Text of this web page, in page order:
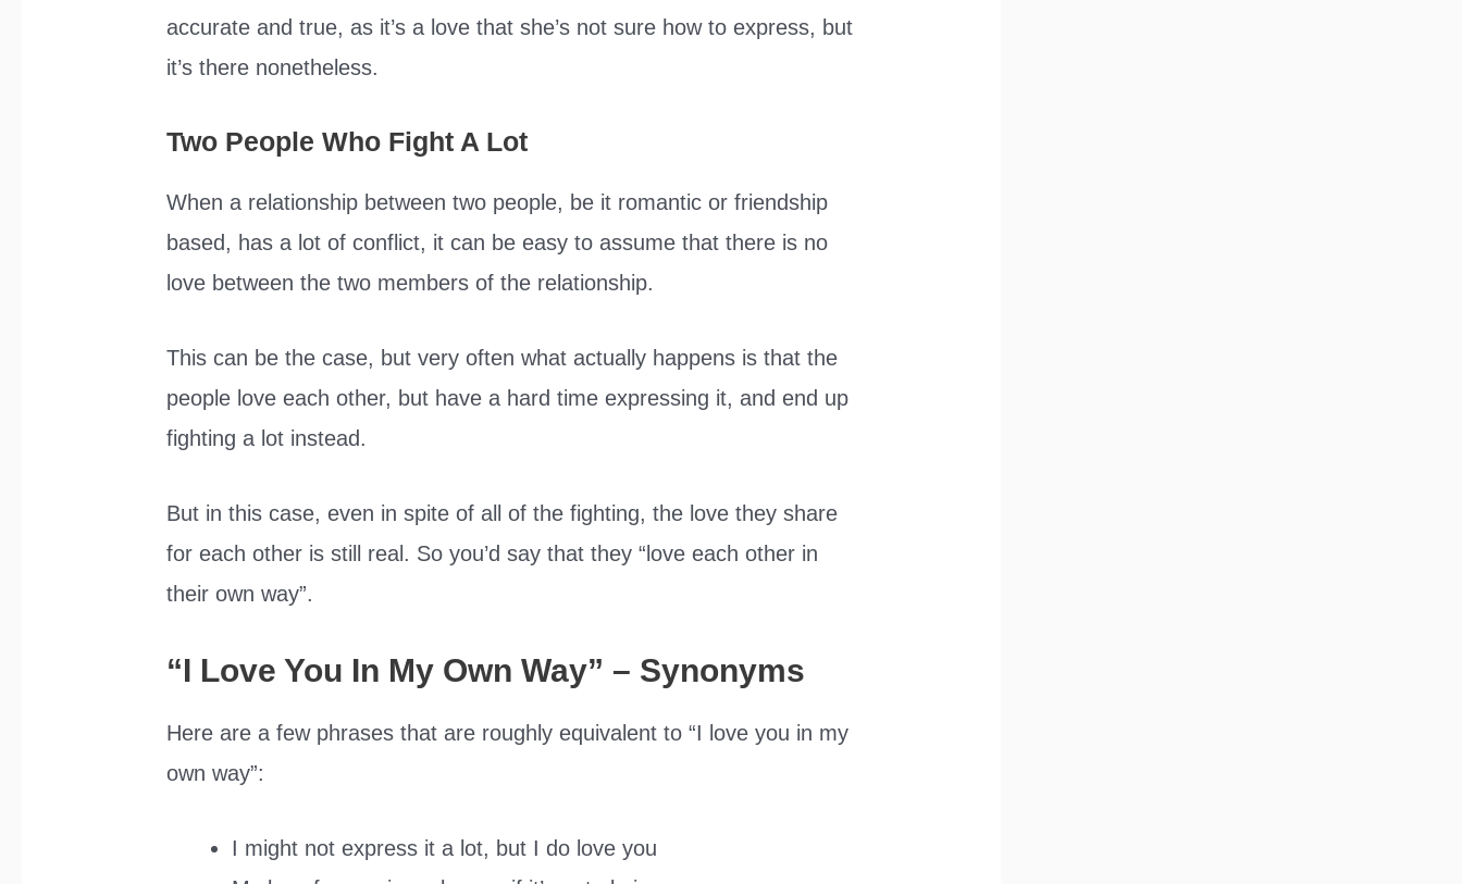
accurate and true, as it’s a love that she’s not sure how to express, but
it’s there nonetheless.
Two People Who Fight A Lot
When a relationship between two people, be it romantic or friendship
based, has a lot of conflict, it can be easy to assume that there is no
love between the two members of the relationship.
This can be the case, but very often what actually happens is that the
people love each other, but have a hard time expressing it, and end up
fighting a lot instead.
But in this case, even in spite of all of the fighting, the love they share
for each other is still real. So you’d say that they “love each other in
their own way”.
“I Love You In My Own Way” – Synonyms
Here are a few phrases that are roughly equivalent to “I love you in my
own way”:
I might not express it a lot, but I do love you